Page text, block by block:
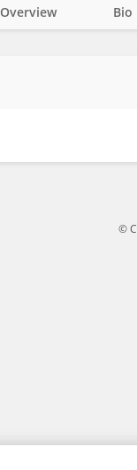
Overview Bio
©